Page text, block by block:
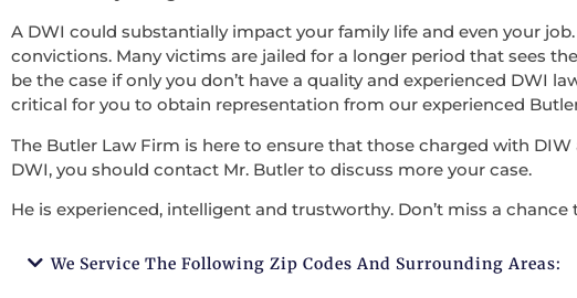
A DWI could substantially impact your family life and even your
convictions. Many victims are jailed for a longer period that sees
be the case if only you don’t have a quality and experienced DWI
critical for you to obtain representation from our experienced
The Butler Law Firm is here to ensure that those charged with
DWI, you should contact Mr. Butler to discuss more your case.
He is experienced, intelligent and trustworthy. Don’t miss a chance
We Service The Following Zip Codes And Surrounding Areas: